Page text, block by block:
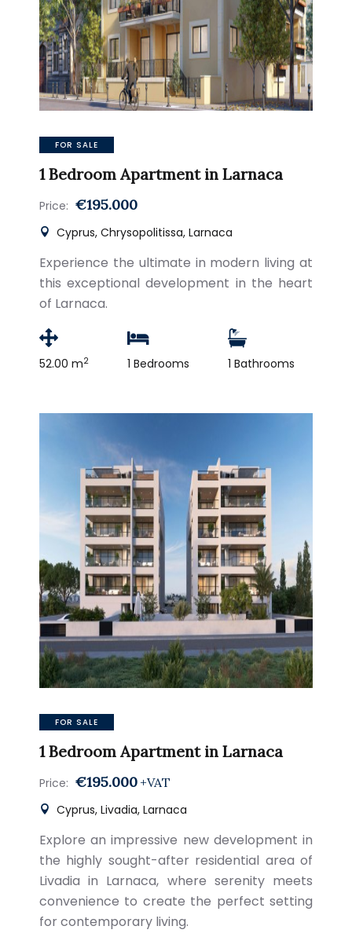
FOR SALE
1 Bedroom Apartment in Larnaca
Price: €195.000
Cyprus, Chrysopolitissa, Larnaca
Experience the ultimate in modern living at
this exceptional development in the heart
of Larnaca.
52.00 m2 1 Bedrooms 1 Bathrooms
FOR SALE
1 Bedroom Apartment in Larnaca
Price: €195.000 +VAT
Cyprus, Livadia, Larnaca
Explore an impressive new development in
the highly sought-after residential area of
Livadia in Larnaca, where serenity meets
convenience to create the perfect setting
for contemporary living.